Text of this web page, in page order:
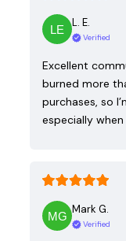
L. E.
Verified
Excellent
burned more
purchases, so
especially
Mark G.
Verified